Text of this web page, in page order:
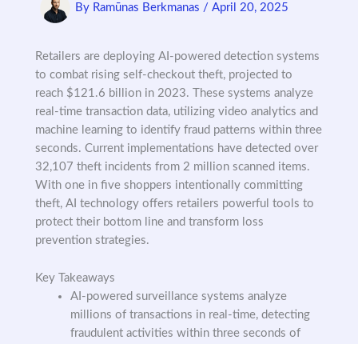
By Ramūnas Berkmanas / April 20, 2025
Retailers are deploying AI-powered detection systems
to combat rising self-checkout theft, projected to
reach $121.6 billion in 2023. These systems analyze
real-time transaction data, utilizing video analytics and
machine learning to identify fraud patterns within three
seconds. Current implementations have detected over
32,107 theft incidents from 2 million scanned items.
With one in five shoppers intentionally committing
theft, AI technology offers retailers powerful tools to
protect their bottom line and transform loss
prevention strategies.
Key Takeaways
AI-powered surveillance systems analyze
millions of transactions in real-time, detecting
fraudulent activities within three seconds of